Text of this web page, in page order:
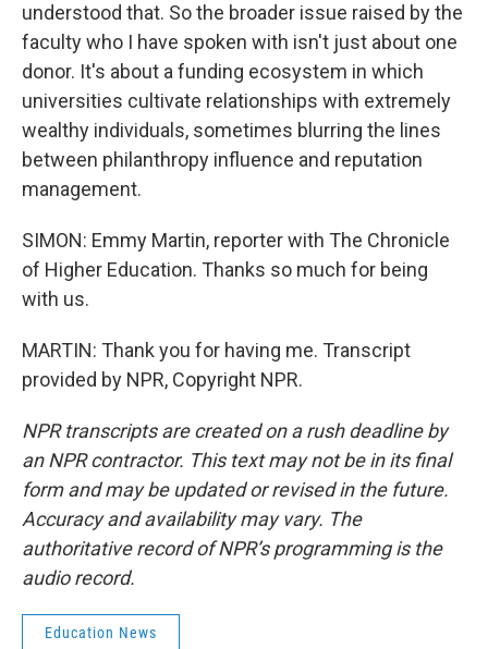
understood that. So the broader issue raised by the
faculty who I have spoken with isn't just about one
donor. It's about a funding ecosystem in which
universities cultivate relationships with extremely
wealthy individuals, sometimes blurring the lines
between philanthropy influence and reputation
management.
SIMON: Emmy Martin, reporter with The Chronicle
of Higher Education. Thanks so much for being
with us.
MARTIN: Thank you for having me. Transcript
provided by NPR, Copyright NPR.
NPR transcripts are created on a rush deadline by
an NPR contractor. This text may not be in its final
form and may be updated or revised in the future.
Accuracy and availability may vary. The
authoritative record of NPR’s programming is the
audio record.
Education News